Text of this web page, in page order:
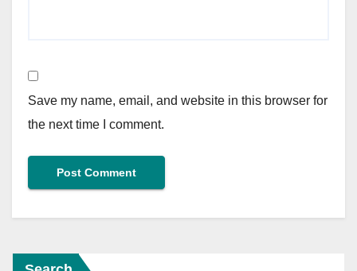
Save my name, email, and website in this browser for
the next time I comment.